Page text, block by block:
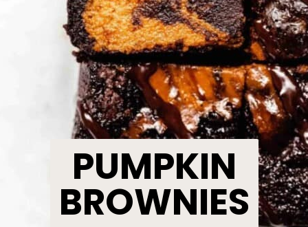
PUMPKIN
BROWNIES